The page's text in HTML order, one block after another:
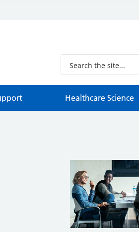
Healthcare Science